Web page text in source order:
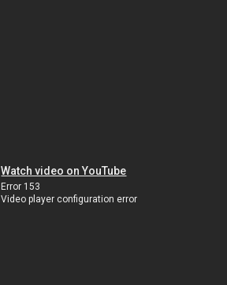
Watch video on YouTube
Error 153
Video player configuration error